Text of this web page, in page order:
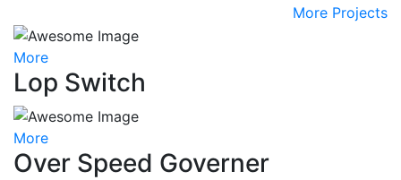
More Projects
More
Lop Switch
More
Over Speed Governer